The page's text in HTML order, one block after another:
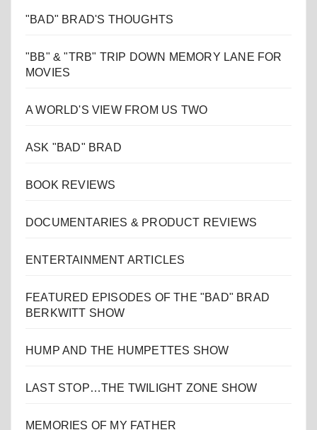
"BAD" BRAD'S THOUGHTS
"BB" & "TRB" TRIP DOWN MEMORY LANE FOR
MOVIES
A WORLD'S VIEW FROM US TWO
ASK "BAD" BRAD
BOOK REVIEWS
DOCUMENTARIES & PRODUCT REVIEWS
ENTERTAINMENT ARTICLES
FEATURED EPISODES OF THE "BAD" BRAD
BERKWITT SHOW
HUMP AND THE HUMPETTES SHOW
LAST STOP…THE TWILIGHT ZONE SHOW
MEMORIES OF MY FATHER